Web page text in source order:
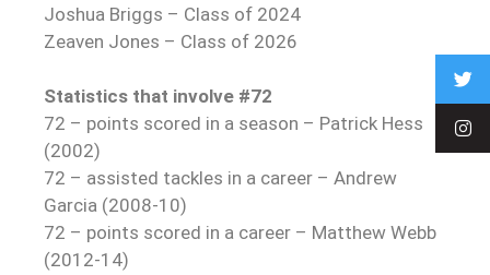
Joshua Briggs – Class of 2024
Zeaven Jones – Class of 2026
Statistics that involve #72
72 – points scored in a season – Patrick Hess
(2002)
72 – assisted tackles in a career – Andrew
Garcia (2008-10)
72 – points scored in a career – Matthew Webb
(2012-14)